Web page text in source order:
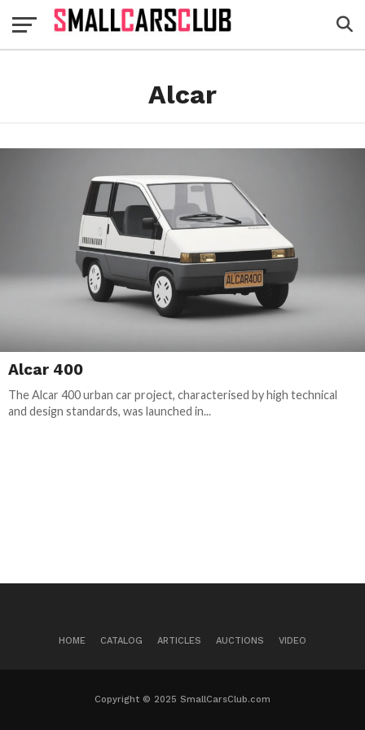
Alcar
Alcar 400
The Alcar 400 urban car project, characterised by high technical
and design standards, was launched in...
HOME CATALOG ARTICLES AUCTIONS VIDEO
Copyright © 2025 SmallCarsClub.com